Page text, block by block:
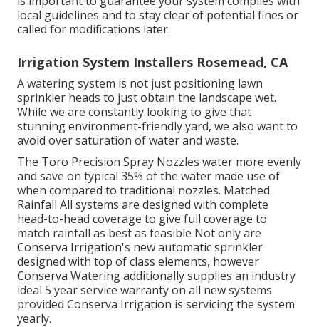
local guidelines and to stay clear of potential fines or
called for modifications later.
Irrigation System Installers Rosemead, CA
A watering system is not just positioning lawn
sprinkler heads to just obtain the landscape wet.
While we are constantly looking to give that
stunning environment-friendly yard, we also want to
avoid over saturation of water and waste.
The Toro Precision Spray Nozzles water more evenly
and save on typical 35% of the water made use of
when compared to traditional nozzles. Matched
Rainfall All systems are designed with complete
head-to-head coverage to give full coverage to
match rainfall as best as feasible Not only are
Conserva Irrigation's new automatic sprinkler
designed with top of class elements, however
Conserva Watering additionally supplies an industry
ideal 5 year service warranty on all new systems
provided Conserva Irrigation is servicing the system
yearly.